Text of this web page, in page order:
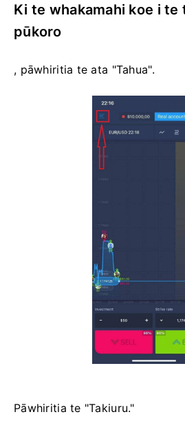
Ki te whakamahi koe i te
pūkoro
, pāwhiritia te ata "Tahua".
Pāwhiritia te "Takiuru."